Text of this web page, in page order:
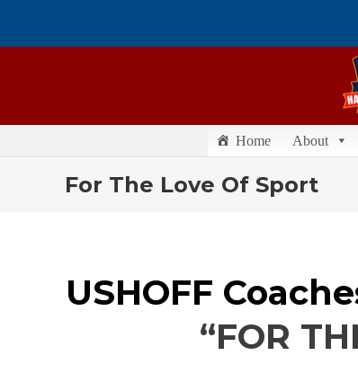
Home About
For The Love Of Sport
USHOFF
“FOR